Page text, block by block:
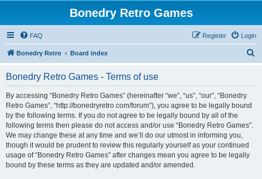
Bonedry Retro Games
FAQ Login
Register
Bonedry Retro Board index
Bonedry Retro Games - Terms of use
By accessing “Bonedry Retro Games” (hereinafter “we”, “us”, “our”, “Bonedry
Retro Games”, “http://bonedryretro.com/forum”), you agree to be legally bound
by the following terms. If you do not agree to be legally bound by all of the
following terms then please do not access and/or use “Bonedry Retro Games”.
We may change these at any time and we’ll do our utmost in informing you,
though it would be prudent to review this regularly yourself as your continued
usage of “Bonedry Retro Games” after changes mean you agree to be legally
bound by these terms as they are updated and/or amended.